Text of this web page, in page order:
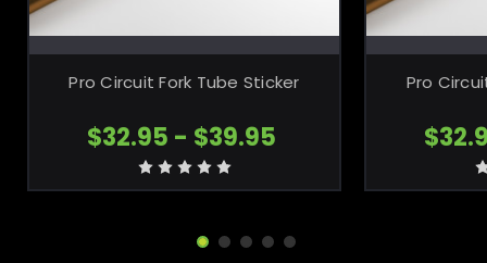
CHOOSE OPTIONS
Pro Circuit Fork Tube Sticker
$32.95 - $39.95
Pro